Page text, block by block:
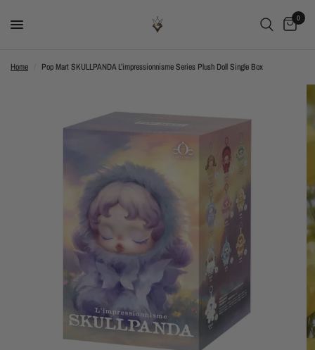
0
Home Pop Mart SKULLPANDA L’impressionnisme Series Plush Doll Single Box